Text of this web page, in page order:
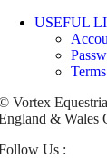
USEFUL
Vortex
& Wales
Us :